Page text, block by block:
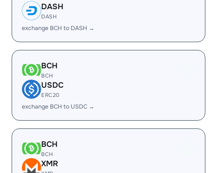
DASH
DASH
exchange BCH to DASH →
BCH
BCH
USDC
ERC20
exchange BCH to USDC →
BCH
BCH
XMR